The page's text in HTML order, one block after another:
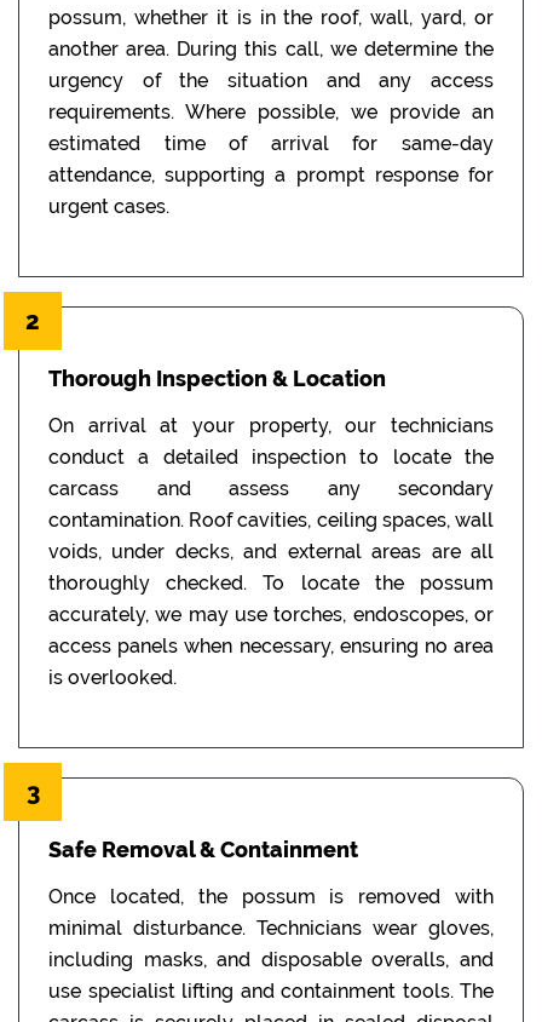
possum, whether it is in the roof, wall, yard, or
another area. During this call, we determine the
urgency of the situation and any access
requirements. Where possible, we provide an
estimated time of arrival for same-day
attendance, supporting a prompt response for
urgent cases.
2
Thorough Inspection & Location
On arrival at your property, our technicians
conduct a detailed inspection to locate the
carcass and assess any secondary
contamination. Roof cavities, ceiling spaces, wall
voids, under decks, and external areas are all
thoroughly checked. To locate the possum
accurately, we may use torches, endoscopes, or
access panels when necessary, ensuring no area
is overlooked.
3
Safe Removal & Containment
Once located, the possum is removed with
minimal disturbance. Technicians wear gloves,
including masks, and disposable overalls, and
use specialist lifting and containment tools. The